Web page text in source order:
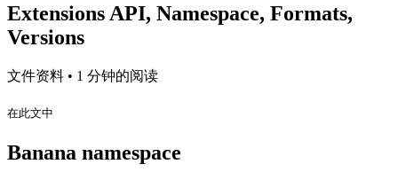
Extensions API, Namespace, Formats,
Versions
文件资料 • 1 分钟的阅读
在此文中
Banana namespace